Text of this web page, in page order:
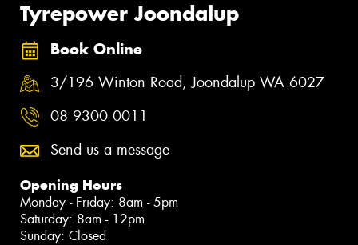
Tyrepower Joondalup
Book Online
3/196 Winton Road, Joondalup WA 6027
08 9300 0011
Send us a message
Opening Hours
Monday - Friday: 8am - 5pm
Saturday: 8am - 12pm
Sunday: Closed